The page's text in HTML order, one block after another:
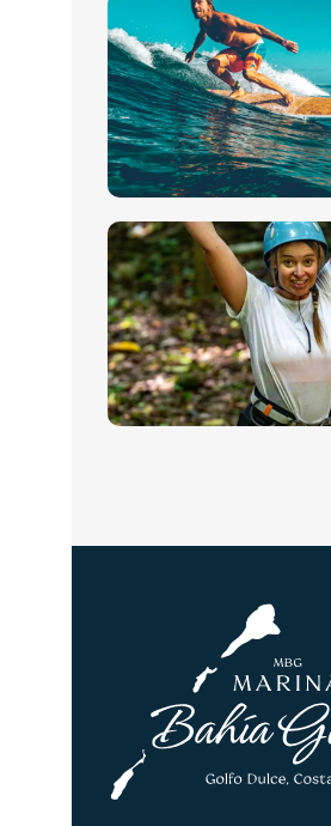
Whale &
Natural splendor and
waters
Pavones
Surfing Tour
World-renowned for
longest left wave on
planet.
Rappelling
the tropical evergreen,